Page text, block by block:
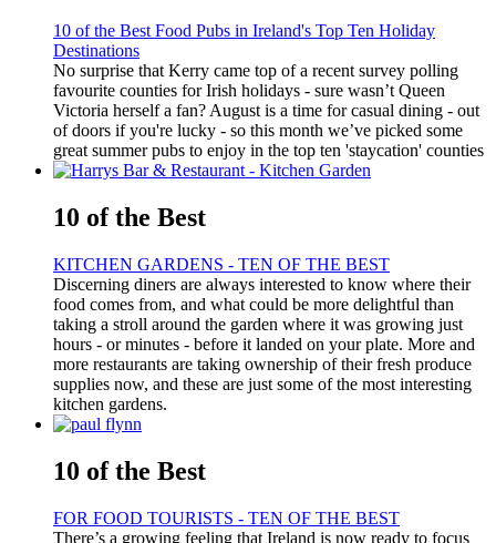
10 of the Best Food Pubs in Ireland's Top Ten Holiday
Destinations
No surprise that Kerry came top of a recent survey polling
favourite counties for Irish holidays - sure wasn’t Queen
Victoria herself a fan? August is a time for casual dining - out
of doors if you're lucky - so this month we’ve picked some
great summer pubs to enjoy in the top ten 'staycation' counties
10 of the Best
KITCHEN GARDENS - TEN OF THE BEST
Discerning diners are always interested to know where their
food comes from, and what could be more delightful than
taking a stroll around the garden where it was growing just
hours - or minutes - before it landed on your plate. More and
more restaurants are taking ownership of their fresh produce
supplies now, and these are just some of the most interesting
kitchen gardens.
10 of the Best
FOR FOOD TOURISTS - TEN OF THE BEST
There’s a growing feeling that Ireland is now ready to focus